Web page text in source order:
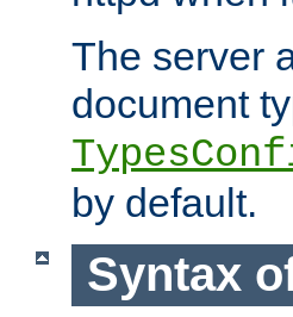
The server
document
by default.
Syntax